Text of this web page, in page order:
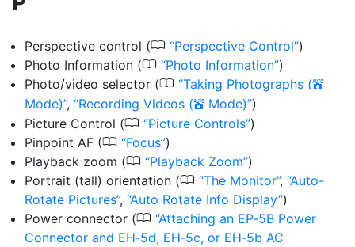
Perspective control (0 Perspective Control )
Photo Information (0 Photo Information )
Photo/video selector (0 Taking Photographs (b
Mode) , Recording Videos (b Mode) )
Picture Control (0 Picture Controls )
Pinpoint AF (0 Focus )
Playback zoom (0 Playback Zoom )
Portrait (tall) orientation (0 The Monitor , Auto-
Rotate Pictures , Auto Rotate Info Display )
Power connector (0 Attaching an EP‑5B Power
Connector and EH‑5d, EH‑5c, or EH‑5b AC